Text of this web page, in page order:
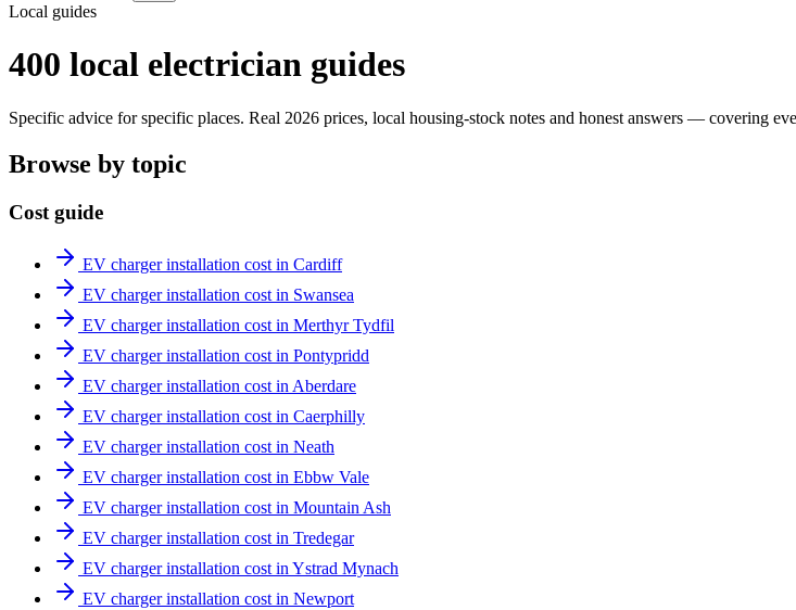
Local guides
400 local electrician guides
Specific advice for specific places. Real 2026 prices, local housing-stock notes and honest answers — covering
Browse by topic
Cost guide
EV charger installation cost in Cardiff
EV charger installation cost in Swansea
EV charger installation cost in Merthyr Tydfil
EV charger installation cost in Pontypridd
EV charger installation cost in Aberdare
EV charger installation cost in Caerphilly
EV charger installation cost in Neath
EV charger installation cost in Ebbw Vale
EV charger installation cost in Mountain Ash
EV charger installation cost in Tredegar
EV charger installation cost in Ystrad Mynach
EV charger installation cost in Newport